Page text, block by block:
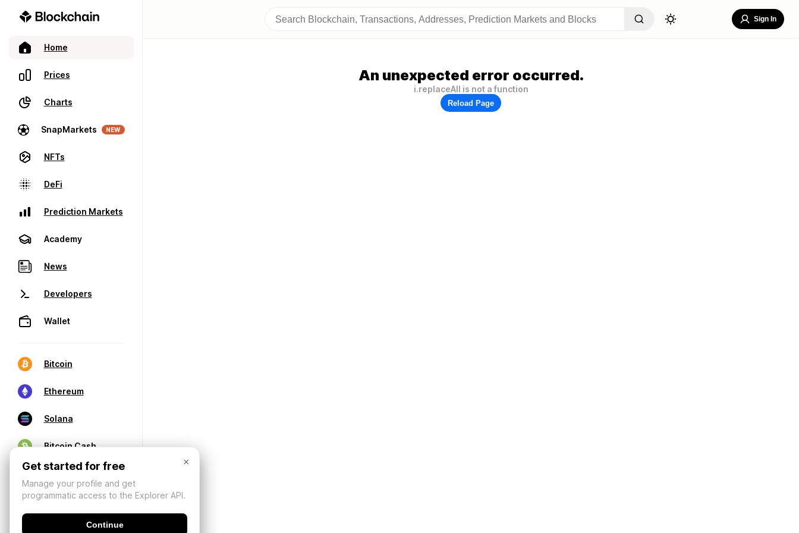
Home
Prices
Charts
SnapMarkets NEW
NFTs
DeFi
Prediction Markets
Academy
News
Developers
Wallet
Bitcoin
Ethereum
Solana
Bitcoin Cash
Sign In
An unexpected error occurred.
i.replaceAll is not a function
Reload Page
×
Get started for free
Manage your profile and get
programmatic access to the Explorer API.
Continue